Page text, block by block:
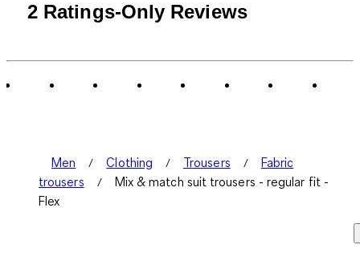
2 Ratings-Only Reviews
Men Clothing Trousers
Fabric
trousers
Mix & match suit trousers - regular fit -
Flex